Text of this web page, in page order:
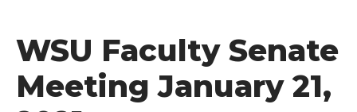
WSU Faculty Senate
Meeting January 21,